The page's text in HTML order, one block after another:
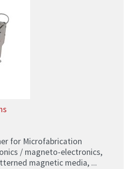
for Microfabrication
/ magneto-electronics,
magnetic media, ...